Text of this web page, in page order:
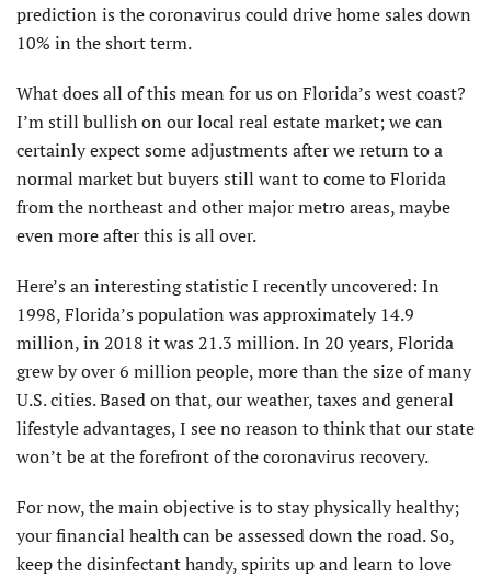
prediction is the coronavirus could drive home sales down
10% in the short term.
What does all of this mean for us on Florida’s west coast?
I’m still bullish on our local real estate market; we can
certainly expect some adjustments after we return to a
normal market but buyers still want to come to Florida
from the northeast and other major metro areas, maybe
even more after this is all over.
Here’s an interesting statistic I recently uncovered: In
1998, Florida’s population was approximately 14.9
million, in 2018 it was 21.3 million. In 20 years, Florida
grew by over 6 million people, more than the size of many
U.S. cities. Based on that, our weather, taxes and general
lifestyle advantages, I see no reason to think that our state
won’t be at the forefront of the coronavirus recovery.
For now, the main objective is to stay physically healthy;
your financial health can be assessed down the road. So,
keep the disinfectant handy, spirits up and learn to love